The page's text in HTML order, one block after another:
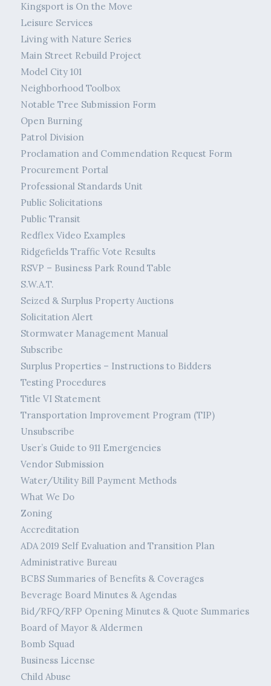
Kingsport is On the Move
Leisure Services
Living with Nature Series
Main Street Rebuild Project
Model City 101
Neighborhood Toolbox
Notable Tree Submission Form
Open Burning
Patrol Division
Proclamation and Commendation Request Form
Procurement Portal
Professional Standards Unit
Public Solicitations
Public Transit
Redflex Video Examples
Ridgefields Traffic Vote Results
RSVP – Business Park Round Table
S.W.A.T.
Seized & Surplus Property Auctions
Solicitation Alert
Stormwater Management Manual
Subscribe
Surplus Properties – Instructions to Bidders
Testing Procedures
Title VI Statement
Transportation Improvement Program (TIP)
Unsubscribe
User’s Guide to 911 Emergencies
Vendor Submission
Water/Utility Bill Payment Methods
What We Do
Zoning
Accreditation
ADA 2019 Self Evaluation and Transition Plan
Administrative Bureau
BCBS Summaries of Benefits & Coverages
Beverage Board Minutes & Agendas
Bid/RFQ/RFP Opening Minutes & Quote Summaries
Board of Mayor & Aldermen
Bomb Squad
Business License
Child Abuse